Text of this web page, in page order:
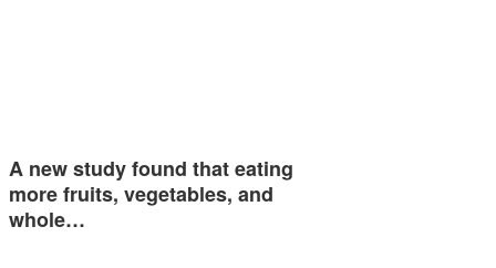
A new study found that eating
more fruits, vegetables, and
whole…